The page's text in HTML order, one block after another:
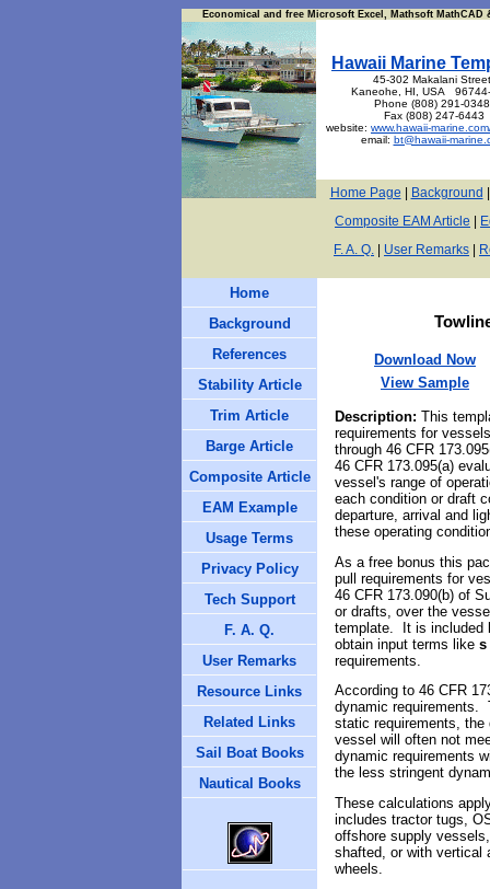
Economical and free Microsoft Excel, Mathsoft
Hawaii Marine
45-302 Makalani
Kaneohe, HI, USA
Phone (808) 291-
Fax (808) 247-6443
website: www.hawaii-
email: bt@hawaii-
Home Page | Background
Composite EAM Article |
F. A. Q. | User Remarks |
Home
Background
References
Stability Article
Trim Article
Barge Article
Composite Article
EAM Example
Usage Terms
Privacy Policy
Tech Support
F. A. Q.
User Remarks
Resource Links
Related Links
Sail Boat Books
Nautical Books
Download Now
View Sample
Description: This
requirements for
through 46 CFR
46 CFR 173.095(a)
vessel's range of
each condition or draft
departure, arrival and
these operating
As a free bonus this
pull requirements for
46 CFR 173.090(b) of
or drafts, over the
template. It is included
obtain input terms like s
requirements.
According to 46 CFR
dynamic requirements.
static requirements,
vessel will often not
dynamic requirements
the less stringent
These calculations
includes tractor tugs,
offshore supply
shafted, or with vertical
wheels.